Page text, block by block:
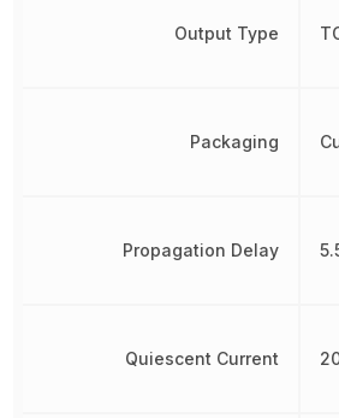
Output Type
Packaging
Propagation Delay
Quiescent Current